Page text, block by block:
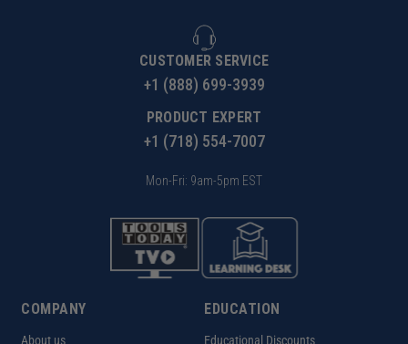
CUSTOMER SERVICE
+1 (888) 699-3939
PRODUCT EXPERT
+1 (718) 554-7007
Mon-Fri: 9am-5pm EST
COMPANY
About us
EDUCATION
Educational Discounts